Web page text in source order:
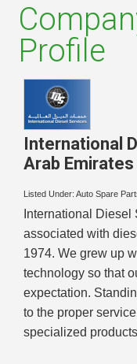
Profile
International
Arab Emirates
Listed Under: Auto Spare
International
associated with
1974. We grew up
technology so that
expectation.
to the proper
specialized